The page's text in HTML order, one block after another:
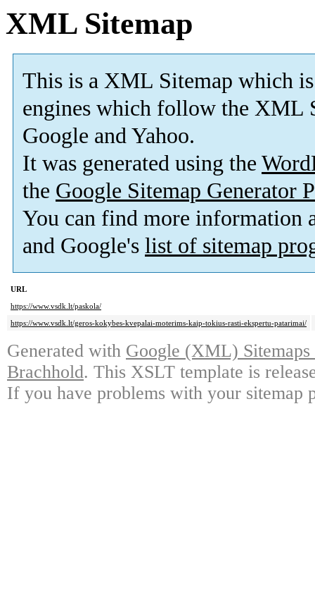
XML Sitemap
This is a XML Sitemap which is
engines which follow the XML
Google and Yahoo.
It was generated using the
the Google Sitemap Generator
You can find more information
and Google's list of sitemap
URL
https://www.vsdk.lt/paskola/
https://www.vsdk.lt/geros-kokybes-kvepalai-moterims-kaip-tokius-rasti-ekspertu-patarimai/
Generated with Google (XML)
Brachhold. This XSLT template is
If you have problems with your sitemap